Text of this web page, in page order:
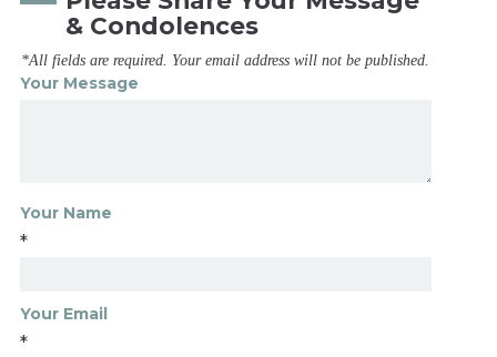
& Condolences
*All fields are required. Your email address will not be published.
Your Message
Your Name
*
Your Email
*